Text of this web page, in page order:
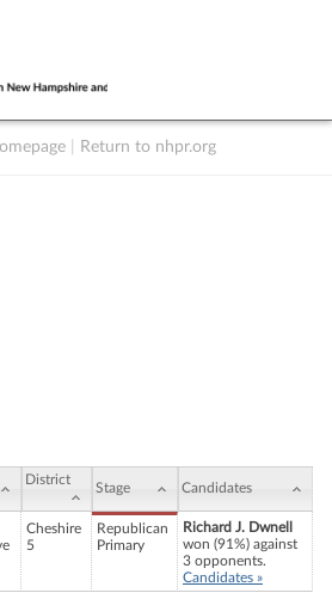
Return to nhpr.org
District
Stage Candidates
Cheshire
5
Republican
Primary
Richard J. Dwnell
won (91%) against
3 opponents.
Candidates »